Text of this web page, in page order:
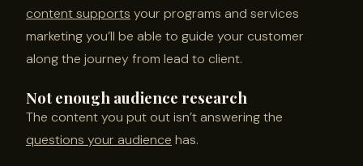
content supports your programs and services
marketing you’ll be able to guide your customer
along the journey from lead to client.
Not enough audience research
The content you put out isn’t answering the
questions your audience has.